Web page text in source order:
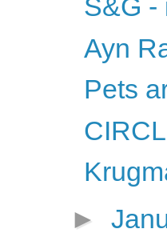
S&G -
Ayn
Pets
►